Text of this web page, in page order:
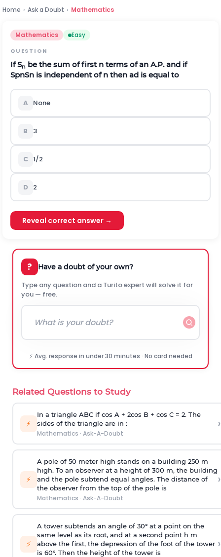
Home › Ask a Doubt › Mathematics
Mathematics Easy
QUESTION
If Sn be the sum of first n terms of an A.P. and if
SpnSn is independent of n then ad is equal to
A None
B 3
C 1/2
D 2
Reveal correct answer →
? Have a doubt of your own?
Type any question and a Turito expert will solve it for
you — free.
⚡ Avg. response in under 30 minutes · No card needed
Related Questions to Study
⚡
In a triangle ABC if cos A + 2cos B + cos C = 2. The
sides of the triangle are in :
Mathematics · Ask-A-Doubt
›
⚡
A pole of 50 meter high stands on a building 250 m
high. To an observer at a height of 300 m, the building
and the pole subtend equal angles. The distance of
the observer from the top of the pole is
Mathematics · Ask-A-Doubt
›
⚡
A tower subtends an angle of 30° at a point on the
same level as its root, and at a second point h m
above the first, the depression of the foot of the tower
is 60°. Then the height of the tower is
›